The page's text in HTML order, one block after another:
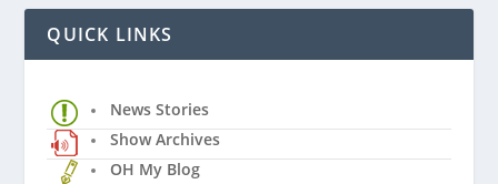
QUICK LINKS
News Stories
Show Archives
OH My Blog